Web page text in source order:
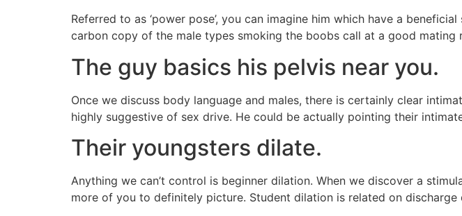
Referred to as ‘power pose’, you can imagine him which have a
carbon copy of the male types smoking the boobs call at a good mating
The guy basics his pelvis near you.
Once we discuss body language and males, there is certainly clear
highly suggestive of sex drive. He could be actually pointing their
Their youngsters dilate.
Anything we can’t control is beginner dilation. When we discover a
more of you to definitely picture. Student dilation is related on